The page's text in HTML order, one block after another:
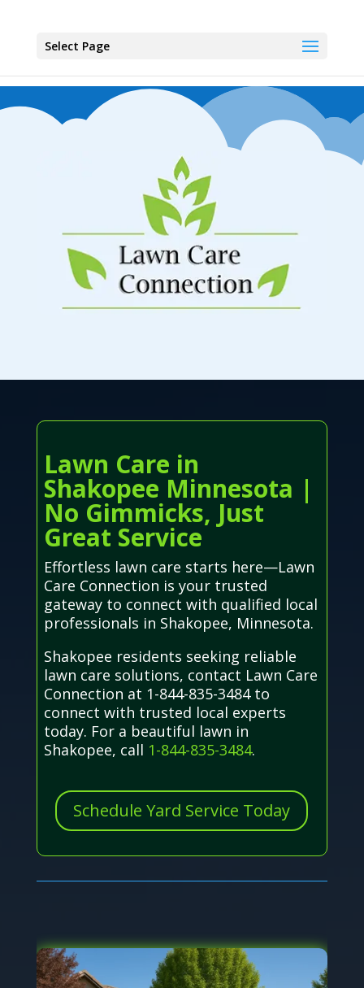
Select Page
Lawn Care in
Shakopee Minnesota |
No Gimmicks, Just
Great Service
Effortless lawn care starts here—Lawn
Care Connection is your trusted
gateway to connect with qualified local
professionals in Shakopee, Minnesota.
Shakopee residents seeking reliable
lawn care solutions, contact Lawn Care
Connection at 1-844-835-3484 to
connect with trusted local experts
today. For a beautiful lawn in
Shakopee, call 1-844-835-3484.
Schedule Yard Service Today